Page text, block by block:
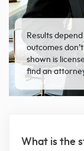
Results
outcomes
shown is
find an
What is the